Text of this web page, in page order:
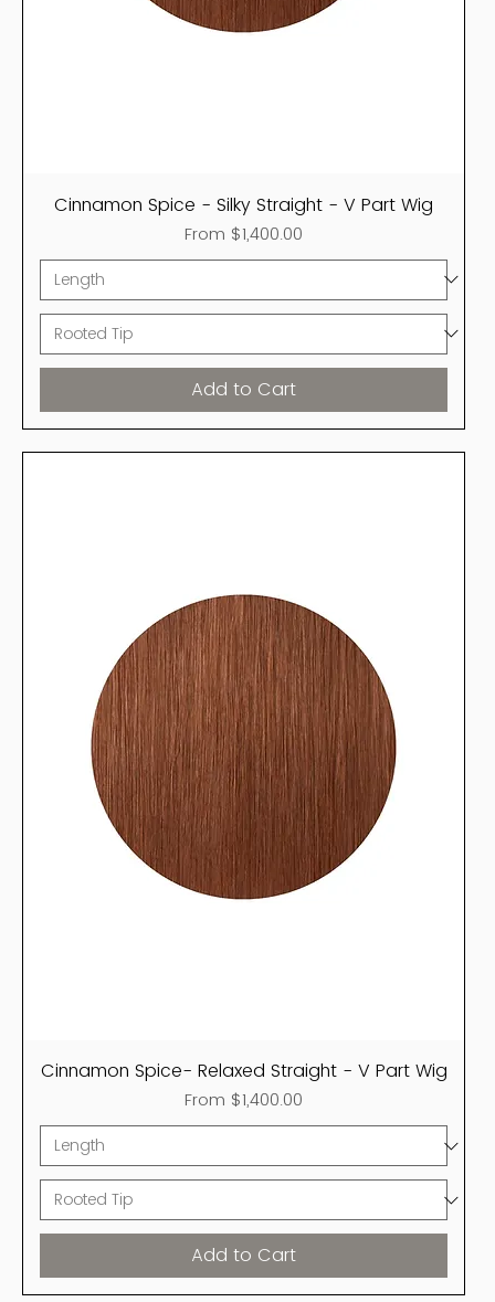
Cinnamon Spice - Silky Straight - V Part Wig
From $1,400.00
Sale Price
Add to Cart
Cinnamon Spice- Relaxed Straight - V Part Wig
From $1,400.00
Sale Price
Add to Cart